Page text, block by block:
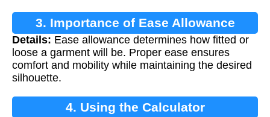
3. Importance of Ease Allowance
Details: Ease allowance determines how fitted or
loose a garment will be. Proper ease ensures
comfort and mobility while maintaining the desired
silhouette.
4. Using the Calculator